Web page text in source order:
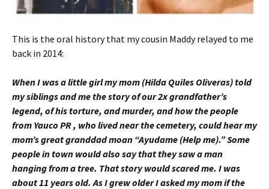
This is the oral history that my cousin Maddy relayed to me
back in 2014:
When I was a little girl my mom (Hilda Quiles Oliveras) told
my siblings and me the story of our 2x grandfather’s
legend, of his torture, and murder, and how the people
from Yauco PR , who lived near the cemetery, could hear my
mom’s great granddad moan “Ayudame (Help me).” Some
people in town would also say that they saw a man
hanging from a tree. That story would scared me. I was
about 11 years old.As I grew older I asked my mom if the